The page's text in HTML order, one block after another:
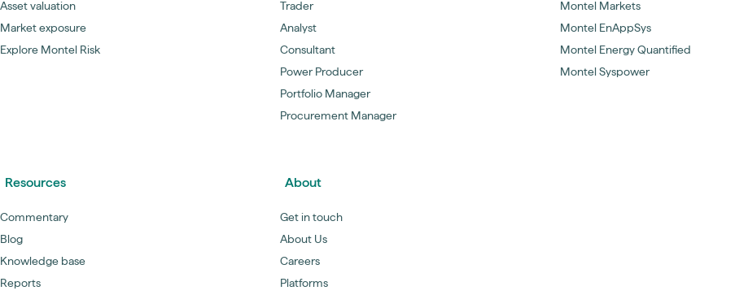
Asset valuation
Market exposure
Explore Montel Risk
Trader
Analyst
Consultant
Power Producer
Portfolio Manager
Procurement Manager
Montel Markets
Montel EnAppSys
Montel Energy Quantified
Montel Syspower
Resources
Commentary
Blog
Knowledge base
Reports
About
Get in touch
About Us
Careers
Platforms